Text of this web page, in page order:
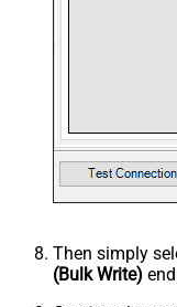
Then simply
(Bulk Write)